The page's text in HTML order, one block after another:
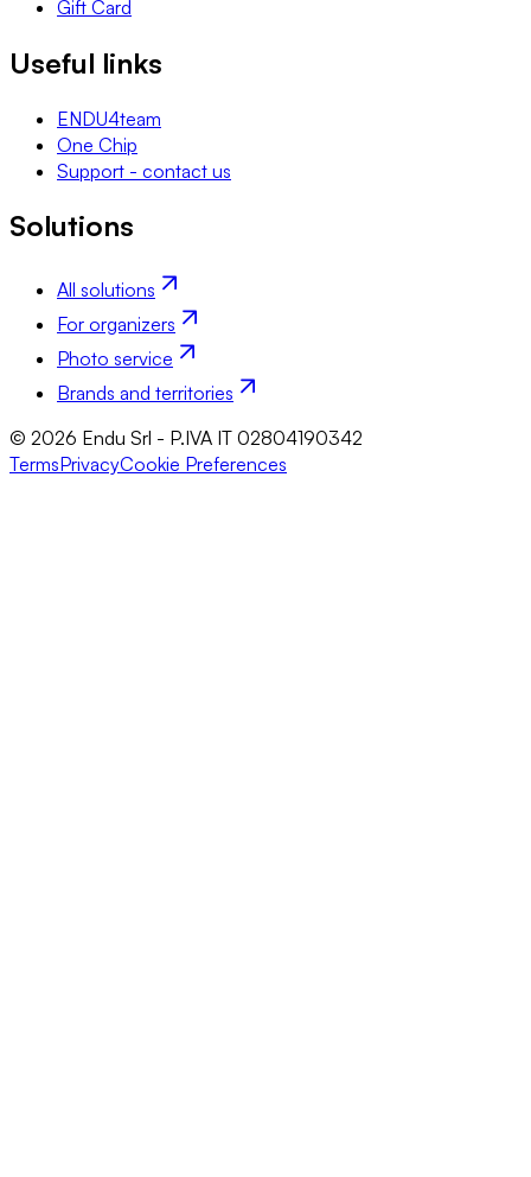
Gift Card
Useful links
ENDU4team
One Chip
Support - contact us
Solutions
All solutions
For organizers
Photo service
Brands and territories
© 2026 Endu Srl - P.IVA IT 02804190342
TermsPrivacyCookie Preferences